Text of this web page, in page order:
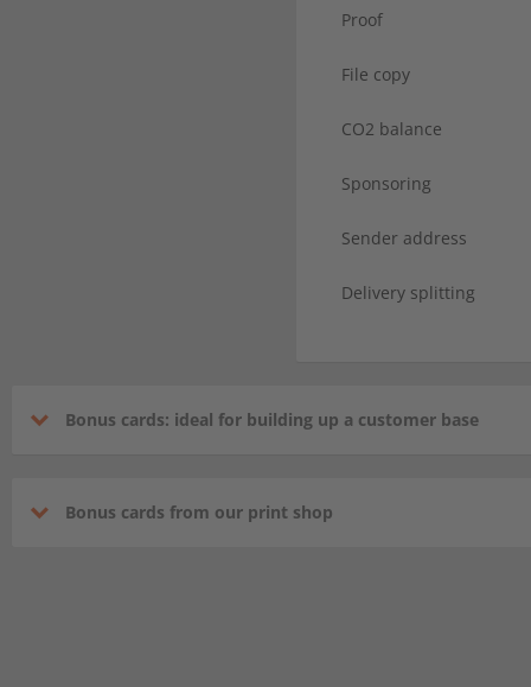
Proof
File copy
CO2 balance
Sponsoring
Sender address
Delivery splitting
Bonus cards: ideal for building up a customer base
Bonus cards from our print shop